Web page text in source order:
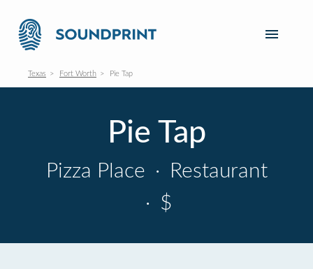
Texas Fort Worth Pie Tap
Pie Tap
Pizza Place ·
Restaurant
· $